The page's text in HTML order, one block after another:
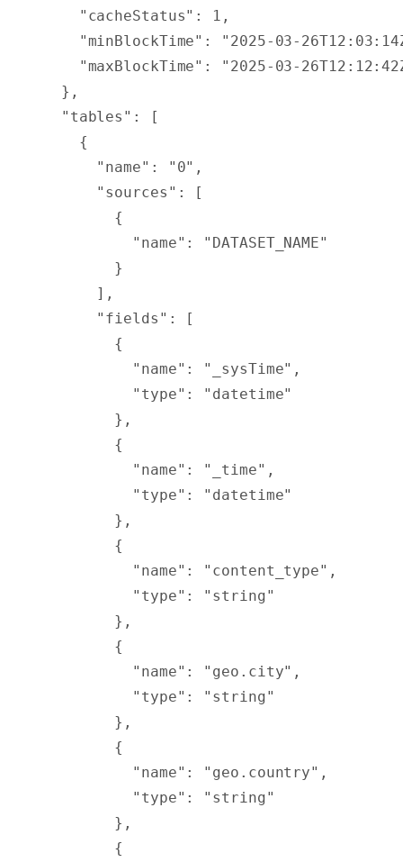
    "
cacheStatus" : 1 ,
    "
minBlockTime" :
"2025-03-
    "
maxBlockTime" :
"2025-03-
  },
  "
tables " :
[
    {
      "
name" : "0" ,
      "
sources " :
[
        {
          "
name" :
"DATASET_NAME"
        }
      ],
      "
fields " :
[
        {
          "
name" : "_sysTime" ,
          "
type" :
"datetime"
        },
        {
          "
name" : "_time" ,
          "
type" :
"datetime"
        },
        {
          "
name" : "content_type" ,
          "
type" :
"string"
        },
        {
          "
name" : "geo.city" ,
          "
type" :
"string"
        },
        {
          "
name" : "geo.country" ,
          "
type" :
"string"
        },
        {